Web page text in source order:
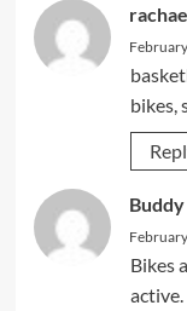
bikes,
Bikes
active.